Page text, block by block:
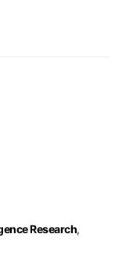
Research,